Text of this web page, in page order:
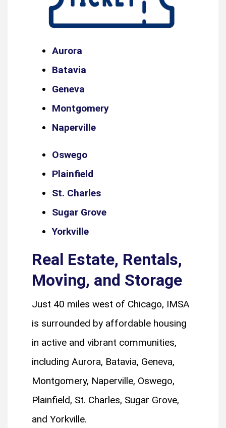
Aurora
Batavia
Geneva
Montgomery
Naperville
Oswego
Plainfield
St. Charles
Sugar Grove
Yorkville
Real Estate, Rentals,
Moving, and Storage
Just 40 miles west of Chicago, IMSA
is surrounded by affordable housing
in active and vibrant communities,
including Aurora, Batavia, Geneva,
Montgomery, Naperville, Oswego,
Plainfield, St. Charles, Sugar Grove,
and Yorkville.